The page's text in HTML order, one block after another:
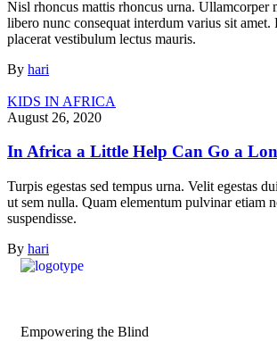
Nisl rhoncus mattis rhoncus urna. Ullamcorper
libero nunc consequat interdum varius sit amet.
placerat vestibulum lectus mauris.
By hari
KIDS IN AFRICA
August 26, 2020
In Africa a Little Help Can Go a
Turpis egestas sed tempus urna. Velit egestas
ut sem nulla. Quam elementum pulvinar etiam
suspendisse.
By hari
Empowering the Blind